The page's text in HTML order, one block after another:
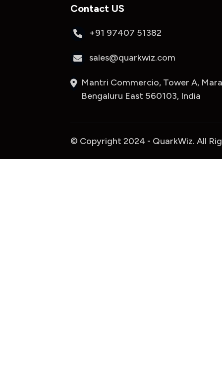
Contact US
+91 97407 51382
sales@quarkwiz.com
Mantri Commercio, Tower A,
Bengaluru East 560103, India
© Copyright 2024 - QuarkWiz. All